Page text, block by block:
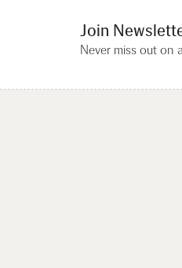
Join
Never miss out on